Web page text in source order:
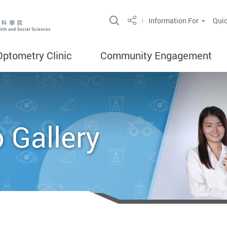
Open Site Search Popup
ShareInformation For
Clinic Community Engagement
Gallery